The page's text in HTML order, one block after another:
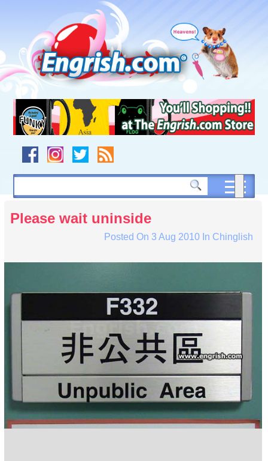
navigation
to
footer
Please wait uninside
Posted On 3 Aug 2010In Chinglish